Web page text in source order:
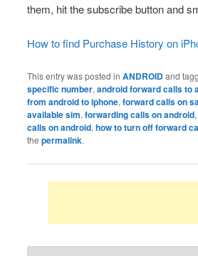
them, hit the subscribe button and
How to find Purchase History on
This entry was posted in ANDROIDand
specific number, android forward calls to
from android to iphone, forward calls on
available sim, forwarding calls on android,
calls on android, how to turn off forward
the permalink.